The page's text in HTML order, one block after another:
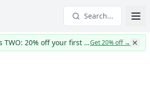
Search...
CapWages turns TWO: 20% off your first yearGet 20% off→